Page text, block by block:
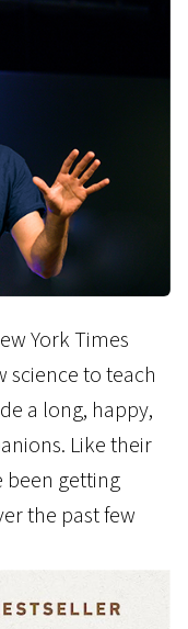
York Times
science to teach
a long, happy,
Like their
been getting
the past few